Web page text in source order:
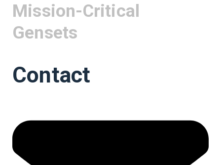
Mission-Critical
Gensets
Contact